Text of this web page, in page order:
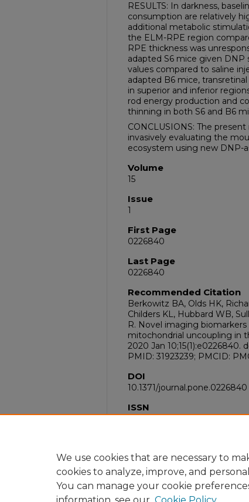
RESULTS: In darkness,
consumption are relatively
additional metabolic
the ELM-RPE region
RPE thickness was
adapted S6 mice given DNP
values compared to saline
adapted B6 mice,
in superior and inferior
rod energy production and
thinning in both S6 and B6
CONCLUSIONS: The
invasively evaluating the
ecosystem using new DNP-
Volume
15
Issue
1
First Page
0226840
Last Page
0226840
Recommended Citation
Berkowitz BA, Olds HK,
Childers KL, Hubbard WB,
R. Novel imaging
mitochondrial uncoupling in
2020 Jan 10;15(1):e0226840.
PMID: 31923239; PMCID:
DOI
10.1371/journal.pone.0226840
ISSN
1932-6203
We use cookies that are necessary to
cookies to analyze, improve, and
You can manage your cookie